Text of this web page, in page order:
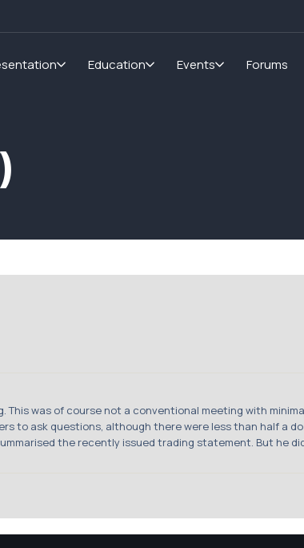
Education Events Forums
This was of course not a conventional meeting with
to ask questions, although there were less than half a
the recently issued trading statement. But he